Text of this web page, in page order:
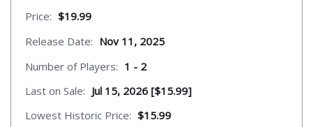
Price: $19.99
Release Date: Nov 11, 2025
Number of Players: 1 - 2
Last on Sale: Jul 15, 2026 [$15.99]
Lowest Historic Price: $15.99